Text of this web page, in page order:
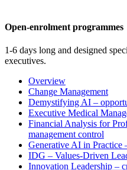
Open-enrolment programmes
1-6 days long and designed
executives.
Overview
Change Management
Demystifying AI –
Executive Medical
Financial Analysis for
management control
Generative AI in Practice
IDG – Values-Driven
Innovation Leadership –